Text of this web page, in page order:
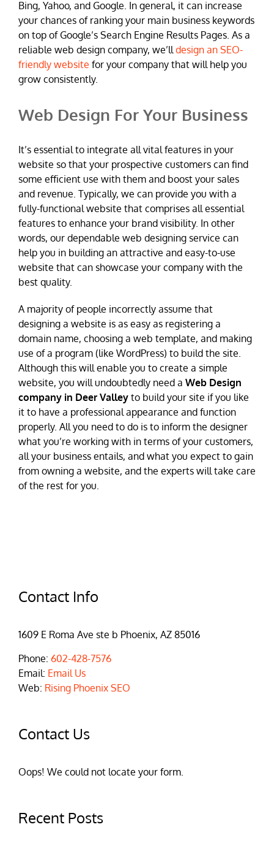
Bing, Yahoo, and Google. In general, it can increase
your chances of ranking your main business keywords
on top of Google’s Search Engine Results Pages. As a
reliable web design company, we’ll design an SEO-
friendly website for your company that will help you
grow consistently.
Web Design For Your Business
It’s essential to integrate all vital features in your
website so that your prospective customers can find
some efficient use with them and boost your sales
and revenue. Typically, we can provide you with a
fully-functional website that comprises all essential
features to enhance your brand visibility. In other
words, our dependable web designing service can
help you in building an attractive and easy-to-use
website that can showcase your company with the
best quality.
A majority of people incorrectly assume that
designing a website is as easy as registering a
domain name, choosing a web template, and making
use of a program (like WordPress) to build the site.
Although this will enable you to create a simple
website, you will undoubtedly need a Web Design
company in Deer Valley to build your site if you like
it to have a professional appearance and function
properly. All you need to do is to inform the designer
what you’re working with in terms of your customers,
all your business entails, and what you expect to gain
from owning a website, and the experts will take care
of the rest for you.
Contact Info
1609 E Roma Ave ste b Phoenix, AZ 85016
Phone: 602-428-7576
Email: Email Us
Web: Rising Phoenix SEO
Contact Us
Oops! We could not locate your form.
Recent Posts